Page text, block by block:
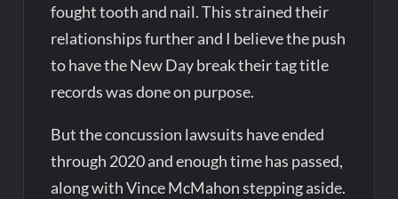
fought tooth and nail. This strained their
relationships further and I believe the push
to have the New Day break their tag title
records was done on purpose.
But the concussion lawsuits have ended
through 2020 and enough time has passed,
along with Vince McMahon stepping aside.